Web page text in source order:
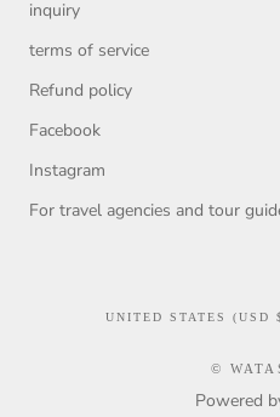
inquiry
terms of service
Refund policy
Facebook
Instagram
For travel agencies and tour
Country/region
UNITED STATES (USD
©
Powered